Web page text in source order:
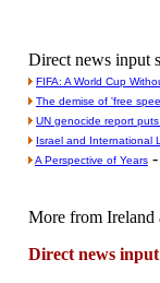
Direct news input
FIFA: A World Cup
The demise of 'free
UN genocide report
Israel and International
A Perspective of Years -
More from Ireland
Direct news